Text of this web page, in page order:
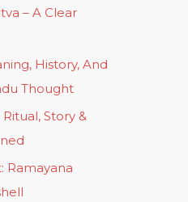
– A Clear
History, And
Thought
Story &
Ramayana